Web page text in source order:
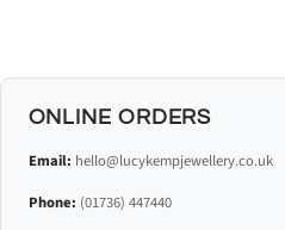
ONLINE ORDERS
Email: hello@lucykempjewellery.co.uk
Phone: (01736) 447440